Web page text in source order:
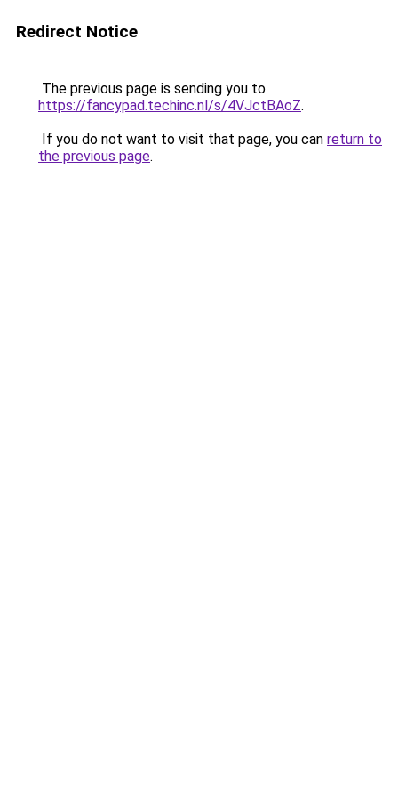
Redirect Notice
The previous page is sending you to
https://fancypad.techinc.nl/s/4VJctBAoZ.
If you do not want to visit that page, you can return to
the previous page.